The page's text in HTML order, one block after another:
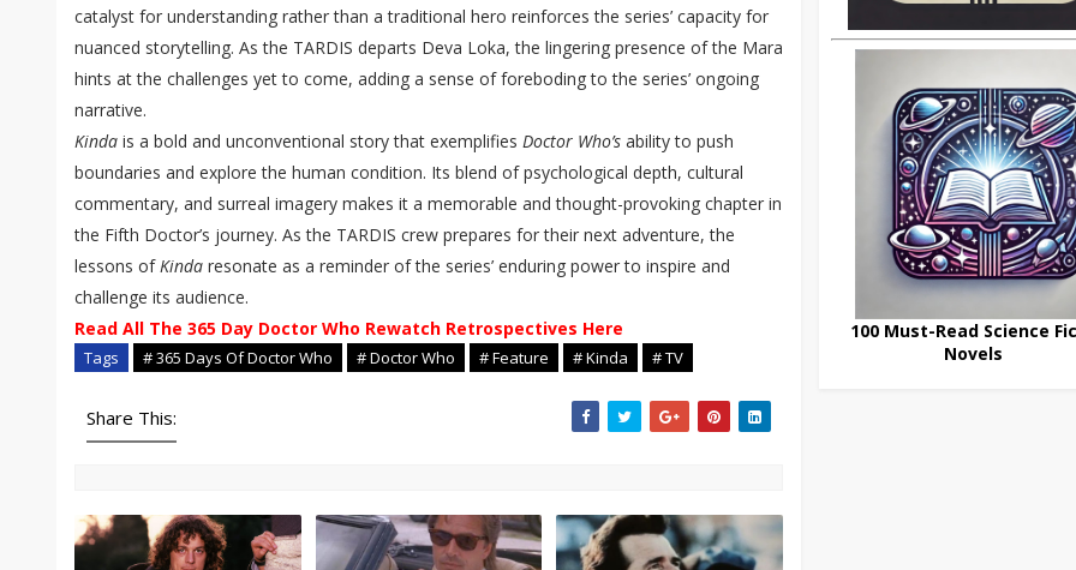
catalyst for understanding rather than a traditional hero reinforces the series’ capacity for
nuanced storytelling. As the TARDIS departs Deva Loka, the lingering presence of the Mara
hints at the challenges yet to come, adding a sense of foreboding to the series’ ongoing
narrative.
Kinda is a bold and unconventional story that exemplifies Doctor Who’s ability to push
boundaries and explore the human condition. Its blend of psychological depth, cultural
commentary, and surreal imagery makes it a memorable and thought-provoking chapter in
the Fifth Doctor’s journey. As the TARDIS crew prepares for their next adventure, the
lessons of Kinda resonate as a reminder of the series’ enduring power to inspire and
challenge its audience.
Read All The 365 Day Doctor Who Rewatch Retrospectives Here
Tags # 365 Days Of Doctor Who # Doctor Who # Feature # Kinda # TV
Share This:
100 Must-Read Science
Novels